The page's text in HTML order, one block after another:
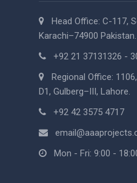
Head Office: C-117,
Karachi–74900 Pakistan.
+92 21 37131326 -
Regional Office:
D1, Gulberg–III, Lahore.
+92 42 3575 4717
Mon - Fri: 9:00 -